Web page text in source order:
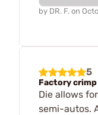
by DR. F. on
5
Factory crimp
Die allows
semi-autos.